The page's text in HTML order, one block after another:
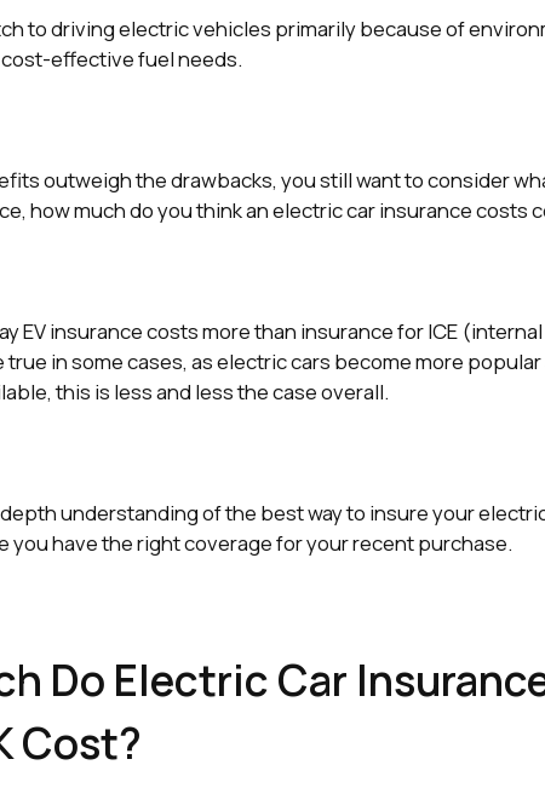
to driving electric vehicles primarily because of
effective fuel needs.
outweigh the drawbacks, you still want to consider
how much do you think an electric car insurance costs
EV insurance costs more than insurance for ICE
true in some cases, as electric cars become more
this is less and less the case overall.
understanding of the best way to insure your
you have the right coverage for your recent purchase.
Do Electric Car
Cost?